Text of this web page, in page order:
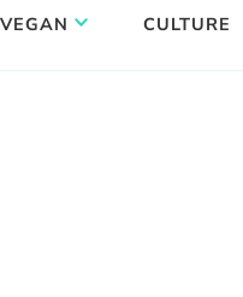
VEGAN CULTURE